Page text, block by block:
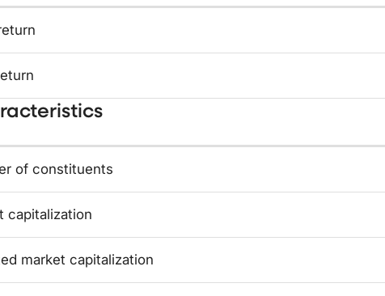
of constituents
capitalization
market capitalization